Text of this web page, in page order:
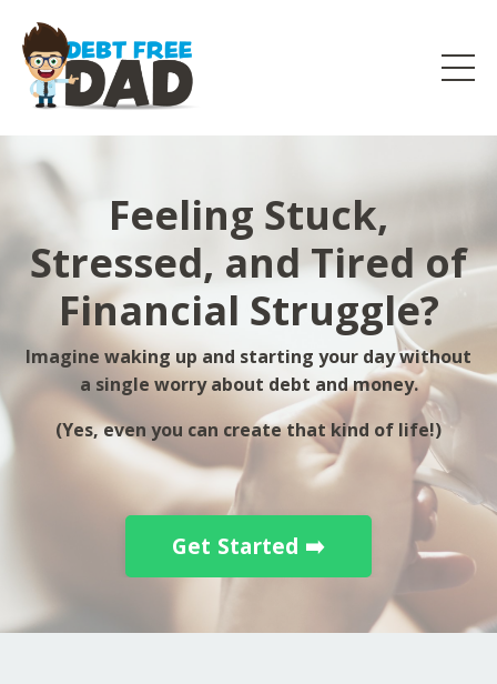
Feeling Stuck,
Stressed, and Tired of
Financial Struggle?
Imagine waking up and starting your day without
a single worry about debt and money.
(Yes, even you can create that kind of life!)
Get Started ➡️